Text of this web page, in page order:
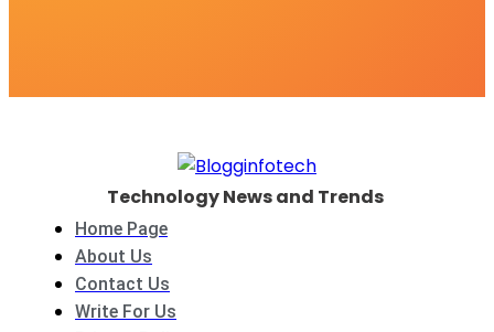
Technology News and Trends
Home Page
About Us
Contact Us
Write For Us